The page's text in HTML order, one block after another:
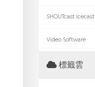
SHOUTcast Icecast
Video Software
標籤雲